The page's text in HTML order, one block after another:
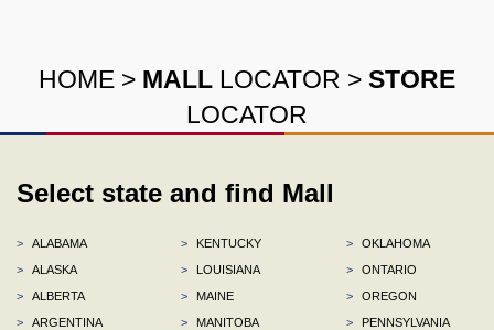
HOME > MALL LOCATOR > STORE
LOCATOR
Select state and find Mall
>
ALABAMA
>
ALASKA
>
ALBERTA
>
ARGENTINA
>
KENTUCKY
>
LOUISIANA
>
MAINE
>
MANITOBA
>
OKLAHOMA
>
ONTARIO
>
OREGON
>
PENNSYLVANIA